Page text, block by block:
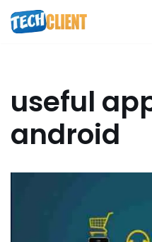
Skip
useful
android